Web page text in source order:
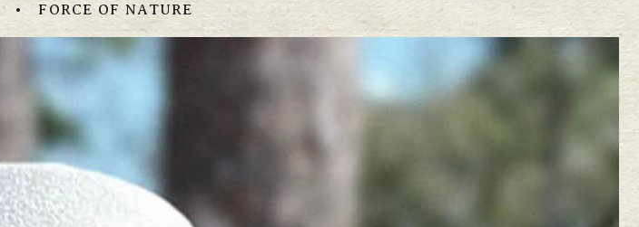
FORCE OF NATURE